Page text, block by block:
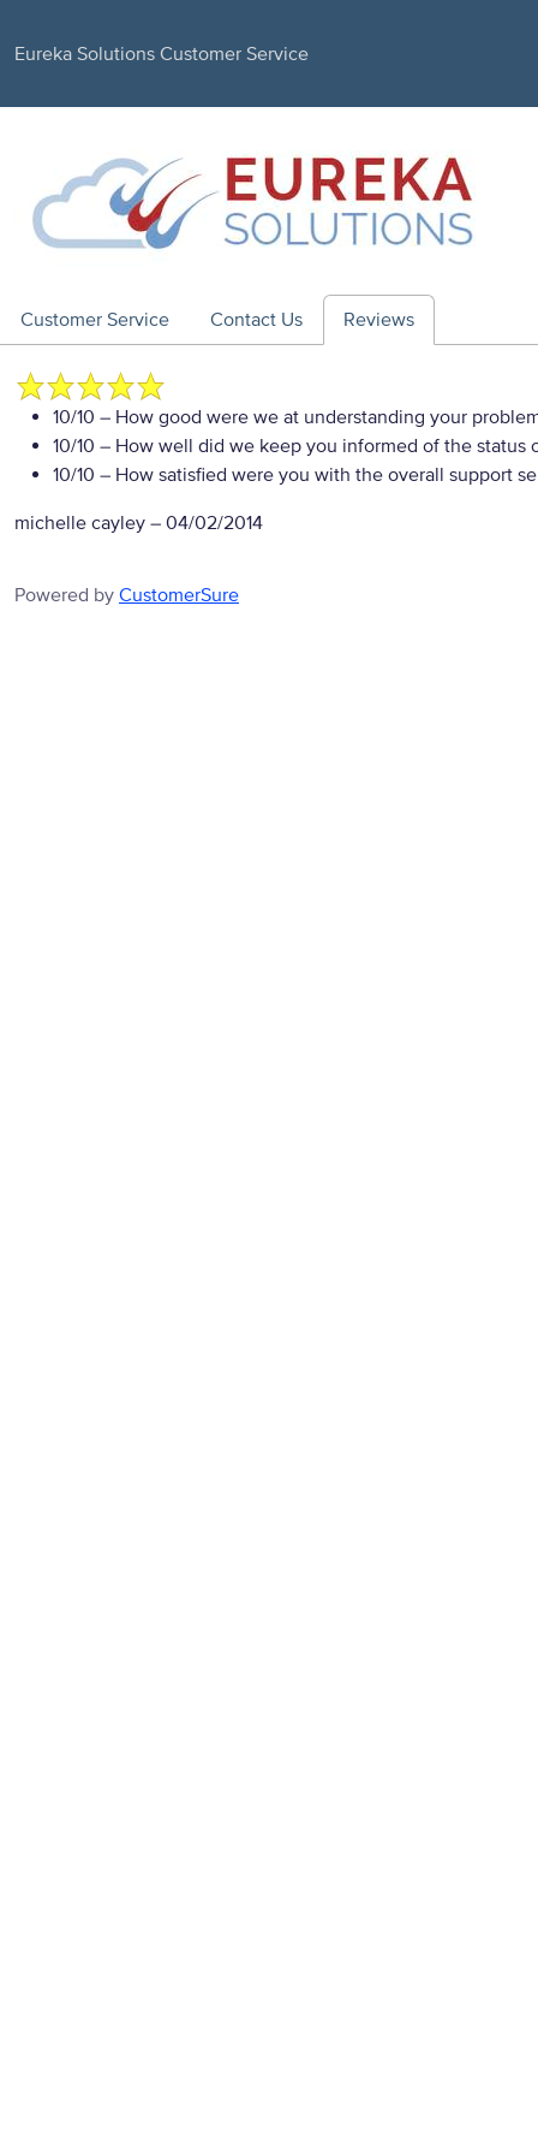
Eureka Solutions Customer Service
Customer Service Contact Us Reviews
10/10 – How good were we at understanding your
10/10 – How well did we keep you informed of the status
10/10 – How satisfied were you with the overall support
michelle cayley – 04/02/2014
Powered by CustomerSure